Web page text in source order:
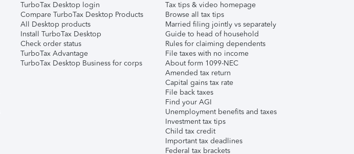
TurboTax Desktop login
Compare TurboTax Desktop Products
All Desktop products
Install TurboTax Desktop
Check order status
TurboTax Advantage
TurboTax Desktop Business for corps
Tax tips & video homepage
Browse all tax tips
Married filing jointly vs separately
Guide to head of household
Rules for claiming dependents
File taxes with no income
About form 1099-NEC
Amended tax return
Capital gains tax rate
File back taxes
Find your AGI
Unemployment benefits and taxes
Investment tax tips
Child tax credit
Important tax deadlines
Federal tax brackets